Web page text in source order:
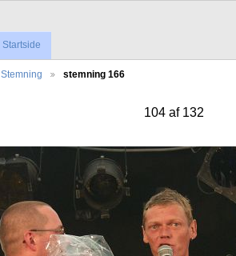
Startside
Stemning stemning 166
104 af 132